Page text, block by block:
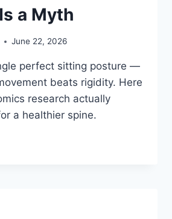
a Myth
June 22, 2026
perfect sitting posture —
beats rigidity. Here
research actually
a healthier spine.